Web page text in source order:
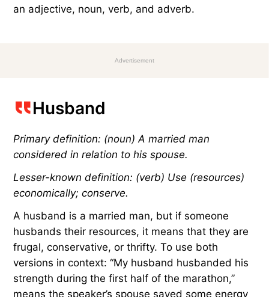
an adjective, noun, verb, and adverb.
Advertisement
Husband
Primary definition: (noun) A married man
considered in relation to his spouse.
Lesser-known definition: (verb) Use (resources)
economically; conserve.
A husband is a married man, but if someone
husbands their resources, it means that they are
frugal, conservative, or thrifty. To use both
versions in context: “My husband husbanded his
strength during the first half of the marathon,”
means the speaker’s spouse saved some energy